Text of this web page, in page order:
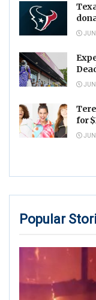
for
Popular